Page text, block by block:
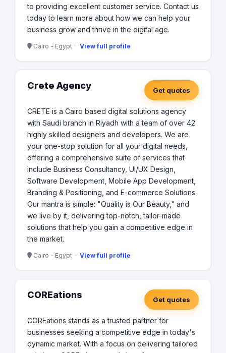
to providing excellent customer service. Contact us
today to learn more about how we can help your
business grow and thrive in the digital age.
Cairo - Egypt · View full profile
Crete Agency Get quotes
CRETE is a Cairo based digital solutions agency
with Saudi branch in Riyadh with a team of over 42
highly skilled designers and developers. We are
your one-stop solution for all your digital needs,
offering a comprehensive suite of services that
include Business Consultancy, UI/UX Design,
Software Development, Mobile App Development,
Branding & Positioning, and E-commerce Solutions.
Our mantra is simple: "Quality is Our Beauty," and
we live by it, delivering top-notch, tailor-made
solutions that help you gain a competitive edge in
the market.
Cairo - Egypt · View full profile
COREations Get quotes
COREations stands as a trusted partner for
businesses seeking a competitive edge in today's
dynamic market. With a focus on delivering tailored